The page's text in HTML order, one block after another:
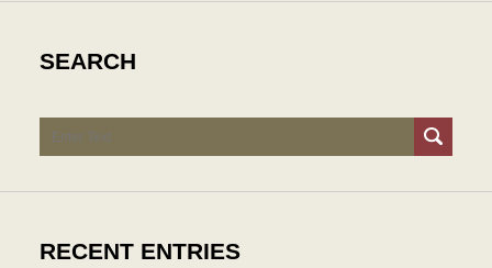
SEARCH
Search
RECENT ENTRIES